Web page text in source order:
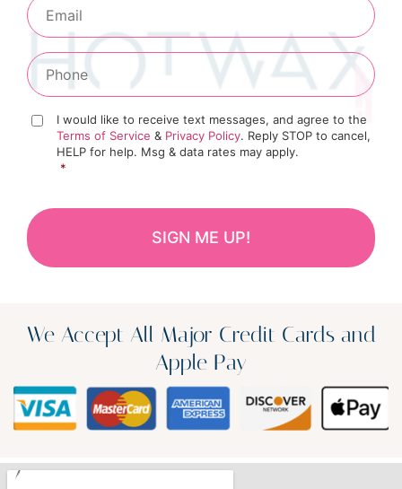
I would like to receive text messages, and agree to the
Terms of Service & Privacy Policy. Reply STOP to cancel,
HELP for help. Msg & data rates may apply.
*
We Accept All Major Credit Cards and
Apple Pay